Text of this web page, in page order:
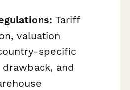
Tariff
valuation
specific
and